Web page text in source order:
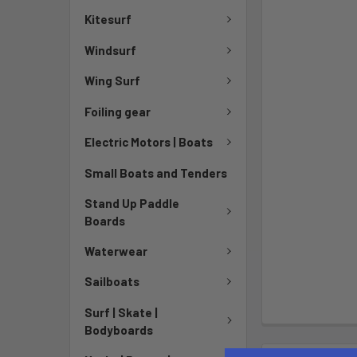
Kitesurf
Windsurf
Wing Surf
Foiling gear
Electric Motors | Boats
Small Boats and Tenders
Stand Up Paddle
Boards
Waterwear
Sailboats
Surf | Skate |
Bodyboards